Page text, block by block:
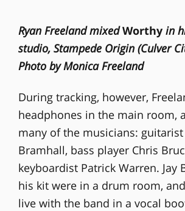
Ryan Freeland mixedWorthyin
studio, Stampede Origin (Culver
Photo by Monica Freeland
During tracking, however,
headphones in the main room,
many of the musicians:
Bramhall, bass player Chris
keyboardist Patrick Warren. Jay
his kit were in a drum room,
live with the band in a vocal